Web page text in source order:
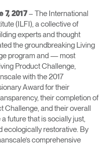
7, 2017– The International
(ILFI), a collective of
experts and thought
the groundbreaking Living
program and — most
Product Challenge,
with the 2017
Award for their
their completion of
Challenge, and their overall
future that is socially just,
ecologically restorative. By
comprehensive